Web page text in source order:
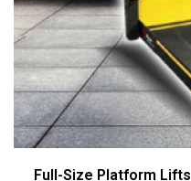
Full-Size Platform Lifts